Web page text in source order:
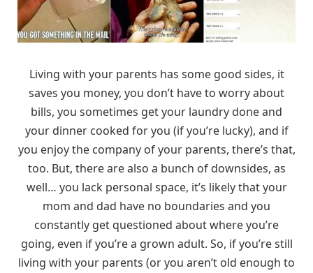
Living with your parents has some good sides, it
saves you money, you don’t have to worry about
bills, you sometimes get your laundry done and
your dinner cooked for you (if you’re lucky), and if
you enjoy the company of your parents, there’s that,
too. But, there are also a bunch of downsides, as
well… you lack personal space, it’s likely that your
mom and dad have no boundaries and you
constantly get questioned about where you’re
going, even if you’re a grown adult. So, if you’re still
living with your parents (or you aren’t old enough to